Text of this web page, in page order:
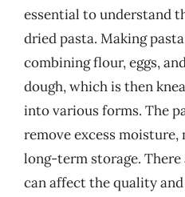
essential to understand
dried pasta. Making
combining flour, eggs,
dough, which is then
into various forms. The
remove excess
long-term storage.
can affect the quality